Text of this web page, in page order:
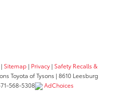
| Sitemap | Privacy | Safety Recalls &
Toyota of Tysons | 8610 Leesburg
568-5308 AdChoices